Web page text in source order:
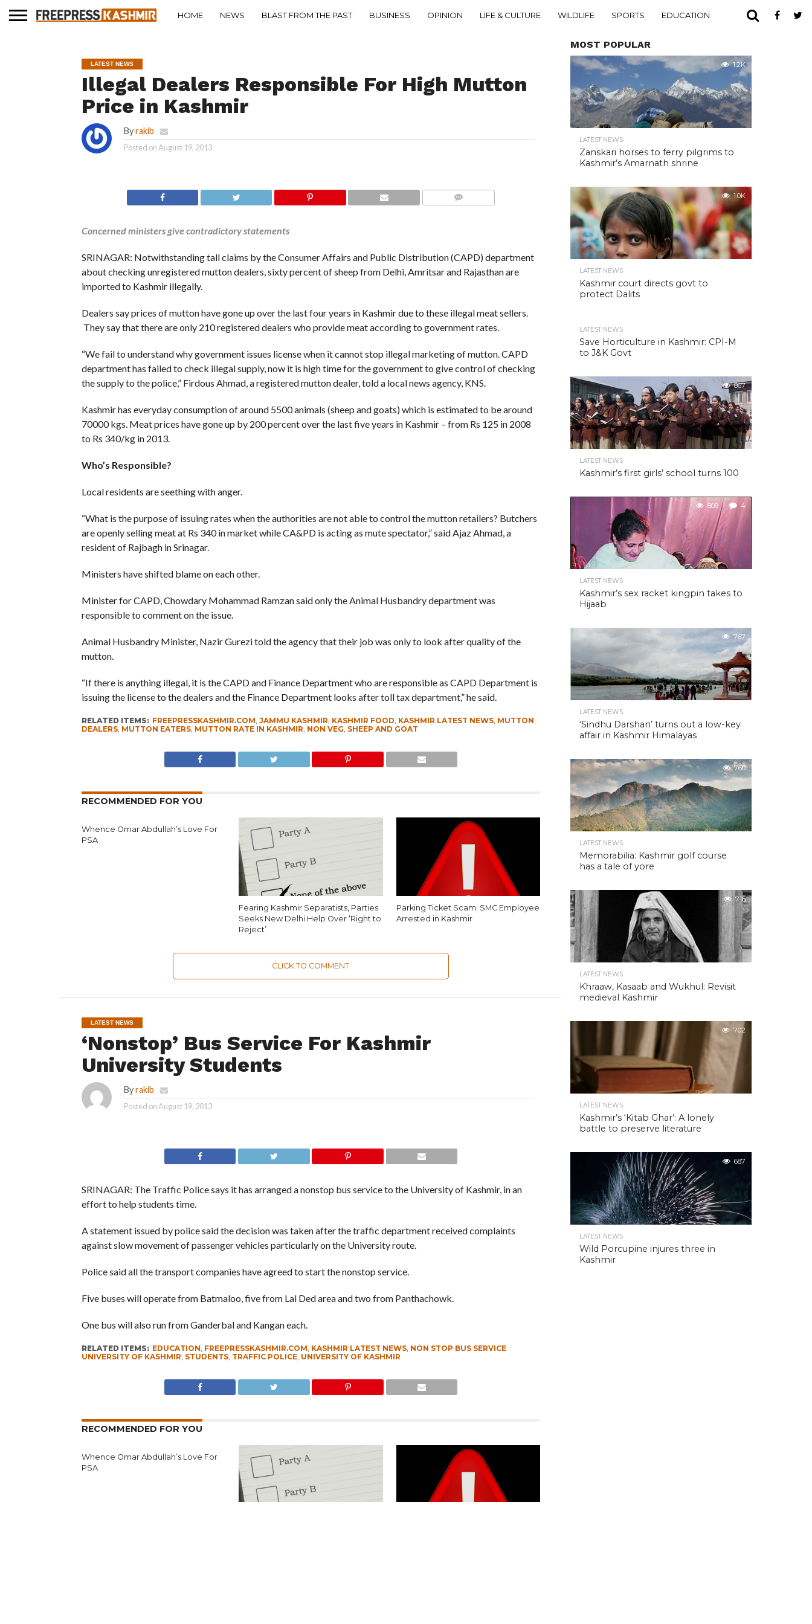
HOME NEWS BLAST FROM THE PAST BUSINESS OPINION LIFE & CULTURE WILDLIFE SPORTS EDUCATION
LATEST NEWS
Illegal Dealers Responsible For High Mutton
Price in Kashmir
Byrakib
Posted onAugust 19, 2013
Concerned ministers give contradictory statements
SRINAGAR: Notwithstanding tall claims by the Consumer Affairs and Public Distribution (CAPD) department
about checking unregistered mutton dealers, sixty percent of sheep from Delhi, Amritsar and Rajasthan are
imported to Kashmir illegally.
Dealers say prices of mutton have gone up over the last four years in Kashmir due to these illegal meat sellers.
They say that there are only 210 registered dealers who provide meat according to government rates.
“We fail to understand why government issues license when it cannot stop illegal marketing of mutton. CAPD
department has failed to check illegal supply, now it is high time for the government to give control of checking
the supply to the police,” Firdous Ahmad, a registered mutton dealer, told a local news agency, KNS.
Kashmir has everyday consumption of around 5500 animals (sheep and goats) which is estimated to be around
70000 kgs. Meat prices have gone up by 200 percent over the last five years in Kashmir – from Rs 125 in 2008
to Rs 340/kg in 2013.
Who’s Responsible?
Local residents are seething with anger.
“What is the purpose of issuing rates when the authorities are not able to control the mutton retailers? Butchers
are openly selling meat at Rs 340 in market while CA&PD is acting as mute spectator,” said Ajaz Ahmad, a
resident of Rajbagh in Srinagar.
Ministers have shifted blame on each other.
Minister for CAPD, Chowdary Mohammad Ramzan said only the Animal Husbandry department was
responsible to comment on the issue.
Animal Husbandry Minister, Nazir Gurezi told the agency that their job was only to look after quality of the
mutton.
“If there is anything illegal, it is the CAPD and Finance Department who are responsible as CAPD Department is
issuing the license to the dealers and the Finance Department looks after toll tax department,” he said.
RELATED ITEMS: FREEPRESSKASHMIR.COM, JAMMU KASHMIR, KASHMIR FOOD, KASHMIR LATEST NEWS, MUTTON
DEALERS, MUTTON EATERS, MUTTON RATE IN KASHMIR, NON VEG, SHEEP AND GOAT
RECOMMENDED FOR YOU
Whence Omar Abdullah’s Love For
PSA
Fearing Kashmir Separatists, Parties
Seeks New Delhi Help Over ‘Right to
Reject’
Parking Ticket Scam: SMC Employee
Arrested in Kashmir
CLICK TO COMMENT
LATEST NEWS
‘Nonstop’ Bus Service For Kashmir
University Students
Byrakib
Posted onAugust 19, 2013
SRINAGAR: The Traffic Police says it has arranged a nonstop bus service to the University of Kashmir, in an
effort to help students time.
A statement issued by police said the decision was taken after the traffic department received complaints
against slow movement of passenger vehicles particularly on the University route.
Police said all the transport companies have agreed to start the nonstop service.
Five buses will operate from Batmaloo, five from Lal Ded area and two from Panthachowk.
One bus will also run from Ganderbal and Kangan each.
RELATED ITEMS: EDUCATION, FREEPRESSKASHMIR.COM, KASHMIR LATEST NEWS, NON STOP BUS SERVICE
UNIVERSITY OF KASHMIR, STUDENTS, TRAFFIC POLICE, UNIVERSITY OF KASHMIR
RECOMMENDED FOR YOU
Whence Omar Abdullah’s Love For
PSA
MOST POPULAR
1.2K
LATEST NEWS
Zanskari horses to ferry pilgrims to
Kashmir’s Amarnath shrine
1.0K
LATEST NEWS
Kashmir court directs govt to
protect Dalits
LATEST NEWS
Save Horticulture in Kashmir: CPI-M
to J&K Govt
867
LATEST NEWS
Kashmir’s first girls’ school turns 100
809 4
LATEST NEWS
Kashmir’s sex racket kingpin takes to
Hijaab
767
LATEST NEWS
‘Sindhu Darshan’ turns out a low-key
affair in Kashmir Himalayas
760
LATEST NEWS
Memorabilia: Kashmir golf course
has a tale of yore
716
LATEST NEWS
Khraaw, Kasaab and Wukhul: Revisit
medieval Kashmir
702
LATEST NEWS
Kashmir’s ‘Kitab Ghar’: A lonely
battle to preserve literature
687
LATEST NEWS
Wild Porcupine injures three in
Kashmir